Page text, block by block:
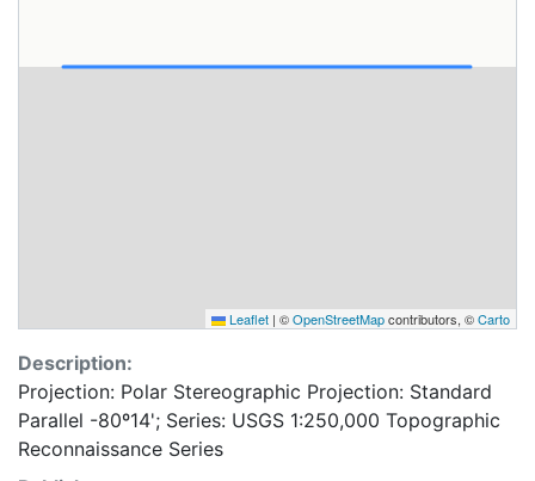
Leaflet | ©OpenStreetMapcontributors, ©Carto
Description:
Projection: Polar Stereographic Projection: Standard
Parallel -80º14'; Series: USGS 1:250,000 Topographic
Reconnaissance Series